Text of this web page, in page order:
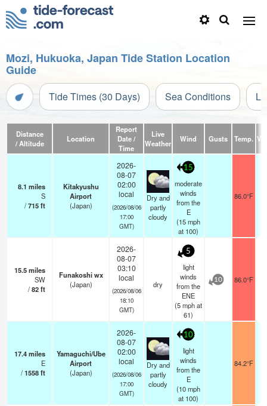
Mozi, Hukuoka, Japan Tide Station Location
Guide
Tide Times (30 Days) Sea Conditions
Distance
/ Altitude
Location
Report
Date /
Time
Live
Weather
Wind Gusts Temp.
8.1 miles
S
/715ft
Kitakyushu
Airport
(Japan)
2026-
08-07
02:00
local
(2026/08/06
17:00
GMT)
Dry and
partly
cloudy
15
moderate
winds
from the
E
(15mph
at 100)
86.0°F
15.5miles
SW
/82ft
Funakoshi wx
(Japan)
2026-
08-07
03:10
local
(2026/08/06
18:10
GMT)
dry
5
light
winds
from the
ENE
(5mphat
61)
10 86.0°F
17.4miles
E
/1558ft
Yamaguchi/Ube
Airport
(Japan)
2026-
08-07
02:00
local
(2026/08/06
17:00
GMT)
Dry and
partly
cloudy
10
light
winds
from the
E
(10mph
at 100)
84.2°F